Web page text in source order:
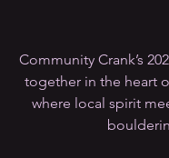
Community Crank’s
together in the heart
where local spirit